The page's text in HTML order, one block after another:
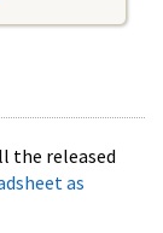
the released
as